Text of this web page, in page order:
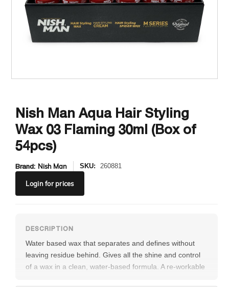
Nish Man Aqua Hair Styling
Wax 03 Flaming 30ml (Box of
54pcs)
Login for prices
Brand: Nish Man SKU: 260881
Water based wax that separates and defines without
leaving residue behind. Gives all the shine and control
of a wax in a clean, water-based formula. A re-workable